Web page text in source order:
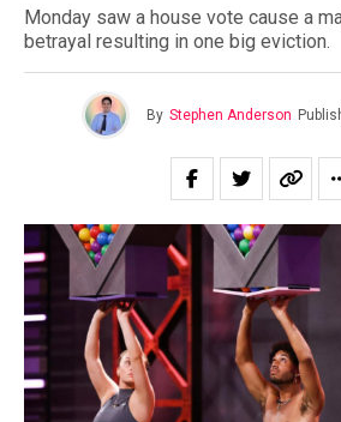
Monday saw a house vote cause a
betrayal resulting in one big eviction.
By Stephen Anderson